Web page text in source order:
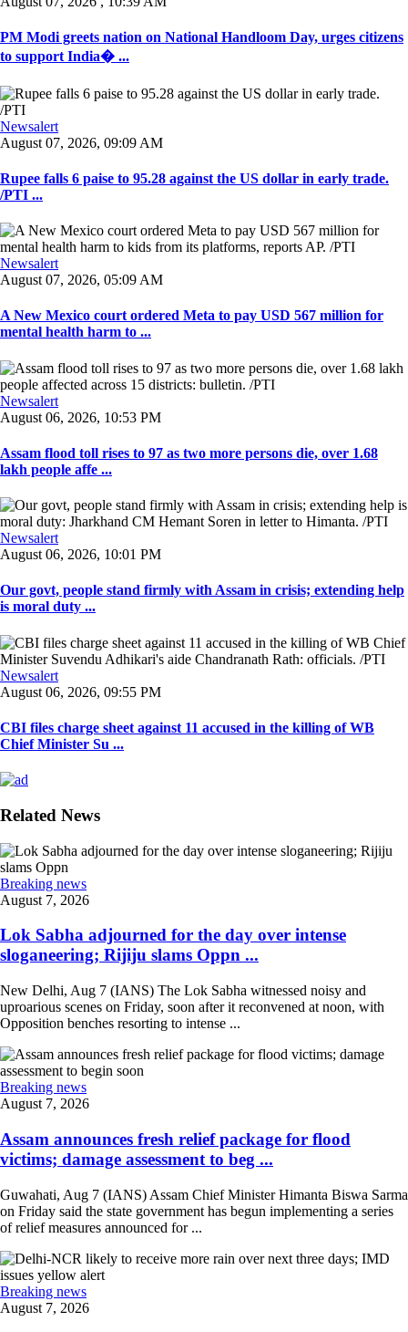
PM Modi greets nation on National Handloom Day, urges citizens
to support India� ...
Newsalert
August 07, 2026, 09:09 AM
Rupee falls 6 paise to 95.28 against the US dollar in early trade.
/PTI ...
Newsalert
August 07, 2026, 05:09 AM
A New Mexico court ordered Meta to pay USD 567 million for
mental health harm to ...
Newsalert
August 06, 2026, 10:53 PM
Assam flood toll rises to 97 as two more persons die, over 1.68
lakh people affe ...
Newsalert
August 06, 2026, 10:01 PM
Our govt, people stand firmly with Assam in crisis; extending help
is moral duty ...
Newsalert
August 06, 2026, 09:55 PM
CBI files charge sheet against 11 accused in the killing of WB
Chief Minister Su ...
Related News
Breaking news
August 7, 2026
Lok Sabha adjourned for the day over intense
sloganeering; Rijiju slams Oppn ...
New Delhi, Aug 7 (IANS) The Lok Sabha witnessed noisy and
uproarious scenes on Friday, soon after it reconvened at noon, with
Opposition benches resorting to intense ...
Breaking news
August 7, 2026
Assam announces fresh relief package for flood
victims; damage assessment to beg ...
Guwahati, Aug 7 (IANS) Assam Chief Minister Himanta Biswa Sarma
on Friday said the state government has begun implementing a series
of relief measures announced for ...
Breaking news
August 7, 2026